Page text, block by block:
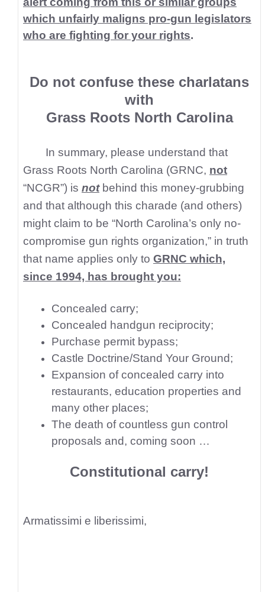
which unfairly maligns pro-gun legislators
who are fighting for your rights.
Do not confuse these charlatans
with
Grass Roots North Carolina
In summary, please understand that
Grass Roots North Carolina (GRNC, not
“NCGR”) is notbehind this money-grubbing
and that although this charade (and others)
might claim to be “North Carolina’s only no-
compromise gun rights organization,” in truth
that name applies only to GRNC which,
since 1994, has brought you:
Concealed carry;
Concealed handgun reciprocity;
Purchase permit bypass;
Castle Doctrine/Stand Your Ground;
Expansion of concealed carry into
restaurants, education properties and
many other places;
The death of countless gun control
proposals and, coming soon …
Constitutional carry!
Armatissimi e liberissimi,